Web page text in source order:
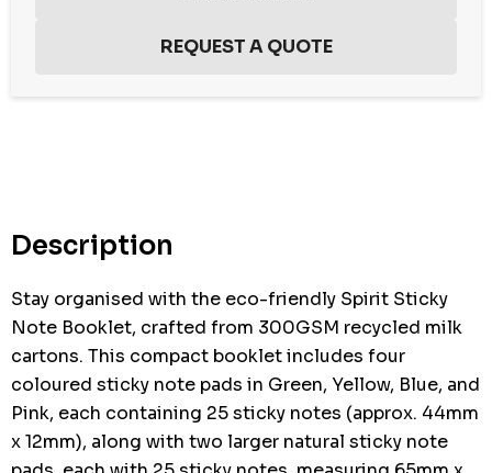
Description
Stay organised with the eco-friendly Spirit Sticky
Note Booklet, crafted from 300GSM recycled milk
cartons. This compact booklet includes four
coloured sticky note pads in Green, Yellow, Blue, and
Pink, each containing 25 sticky notes (approx. 44mm
x 12mm), along with two larger natural sticky note